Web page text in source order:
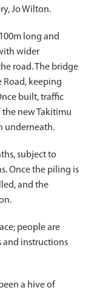
Jo Wilton.
long and
wider
road. The bridge
Road, keeping
built, traffic
new Takitimu
underneath.
subject to
Once the piling is
and the
people are
and instructions
a hive of